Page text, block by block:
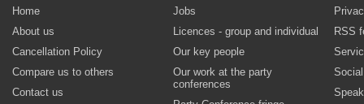
Home
About us
Cancellation Policy
Compare us to others
Contact us
Jobs
Licences - group and individual
Our key people
Our work at the party
conferences
RSS